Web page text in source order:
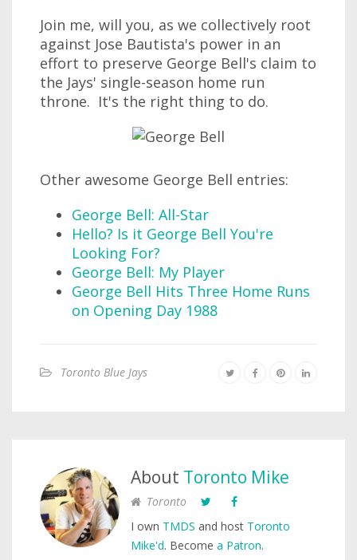
Join me, will you, as we collectively root
against Jose Bautista's power in an
effort to preserve George Bell's claim to
the Jays' single-season home run
throne. It's the right thing to do.
Other awesome George Bell entries:
George Bell: All-Star
Hello? Is it George Bell You're
Looking For?
George Bell: My Player
George Bell Hits Three Home Runs
on Opening Day 1988
Toronto Blue Jays
About Toronto Mike
Toronto
I own TMDS and host Toronto
Mike'd. Become a Patron.